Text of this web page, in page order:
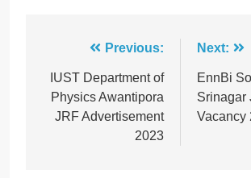
navigation
Previous:
IUST Department of
Physics Awantipora
JRF Advertisement
2023
Next:
EnnBi
Srinagar
Vacancy